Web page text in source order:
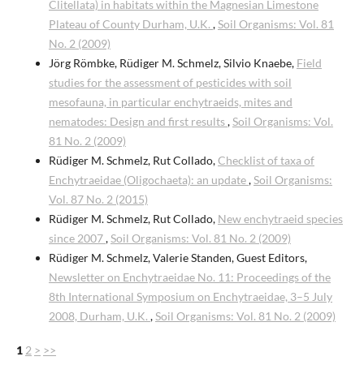
Clitellata) in habitats within the Magnesian Limestone
Plateau of County Durham, U.K. ,Soil Organisms: Vol. 81
No. 2 (2009)
Jörg Römbke, Rüdiger M. Schmelz, Silvio Knaebe, Field
studies for the assessment of pesticides with soil
mesofauna, in particular enchytraeids, mites and
nematodes: Design and first results,Soil Organisms: Vol.
81 No. 2 (2009)
Rüdiger M. Schmelz, Rut Collado,Checklist of taxa of
Enchytraeidae (Oligochaeta): an update,Soil Organisms:
Vol. 87 No. 2 (2015)
Rüdiger M. Schmelz, Rut Collado, New enchytraeid species
since 2007,Soil Organisms: Vol. 81 No. 2 (2009)
Rüdiger M. Schmelz, Valerie Standen, Guest Editors,
Newsletter on Enchytraeidae No. 11: Proceedings of the
8th International Symposium on Enchytraeidae, 3–5 July
2008, Durham, U.K. ,Soil Organisms: Vol. 81 No. 2 (2009)
1 2 > >>